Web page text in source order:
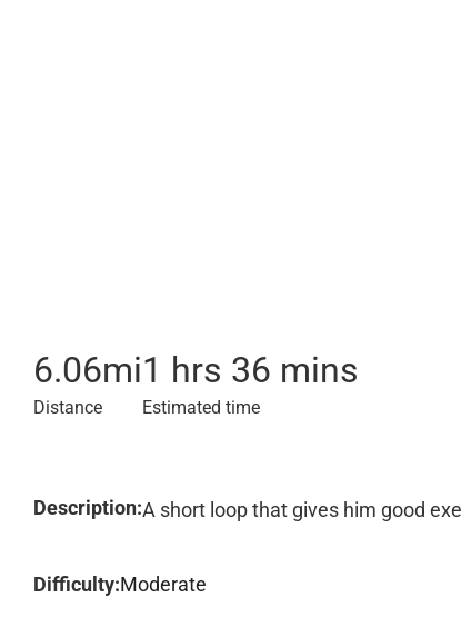
6.06mi
Distance
1 hrs 36 mins
Estimated time
Description:A short loop that gives him good
Difficulty:Moderate